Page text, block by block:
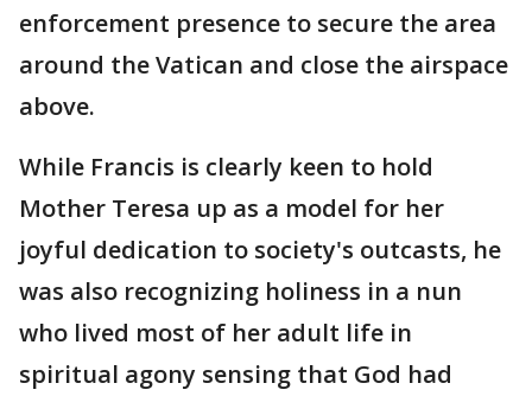
enforcement presence to secure the area
around the Vatican and close the airspace
above.
While Francis is clearly keen to hold
Mother Teresa up as a model for her
joyful dedication to society's outcasts, he
was also recognizing holiness in a nun
who lived most of her adult life in
spiritual agony sensing that God had